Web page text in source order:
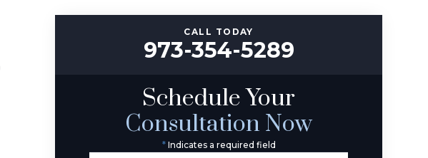
CALL TODAY
973-354-5289
Schedule Your
Consultation Now
*Indicates a required field